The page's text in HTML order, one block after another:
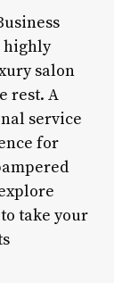
highly
salon
rest. A
service
for
take your